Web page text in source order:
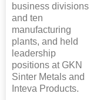
business divisions
and ten
manufacturing
plants, and held
leadership
positions at GKN
Sinter Metals and
Inteva Products.